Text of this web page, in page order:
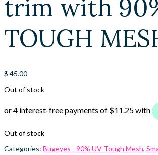
trim with
TOUGH
$ 45.00
Out of stock
Out of stock
Categories: Bugeyes - 90% UV Tough Mesh,